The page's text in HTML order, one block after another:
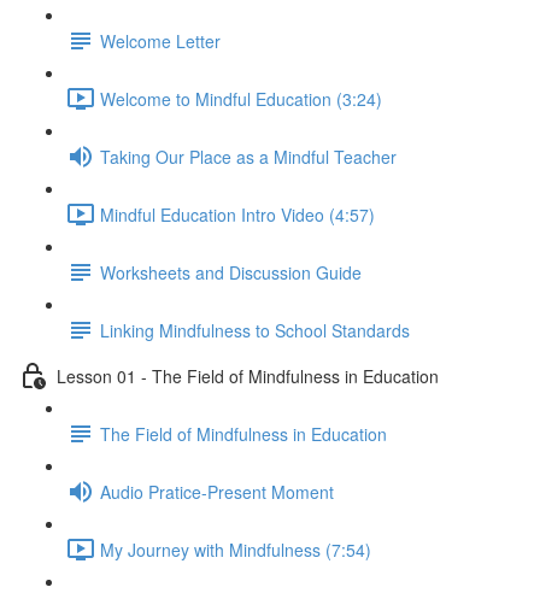
Welcome Letter
Welcome to Mindful Education (3:24)
Taking Our Place as a Mindful Teacher
Mindful Education Intro Video (4:57)
Worksheets and Discussion Guide
Linking Mindfulness to School Standards
Lesson 01 - The Field of Mindfulness in Education
The Field of Mindfulness in Education
Audio Pratice-Present Moment
My Journey with Mindfulness (7:54)